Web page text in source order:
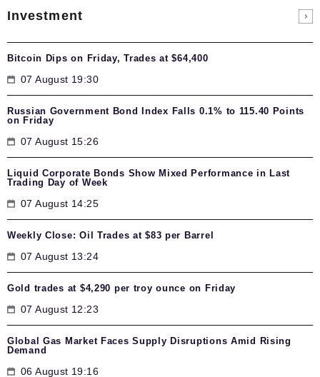
Investment
Bitcoin Dips on Friday, Trades at $64,400
07 August 19:30
Russian Government Bond Index Falls 0.1% to 115.40 Points
on Friday
07 August 15:26
Liquid Corporate Bonds Show Mixed Performance in Last
Trading Day of Week
07 August 14:25
Weekly Close: Oil Trades at $83 per Barrel
07 August 13:24
Gold trades at $4,290 per troy ounce on Friday
07 August 12:23
Global Gas Market Faces Supply Disruptions Amid Rising
Demand
06 August 19:16